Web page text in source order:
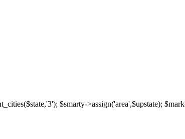
$smarty->assign('area',$upstate);